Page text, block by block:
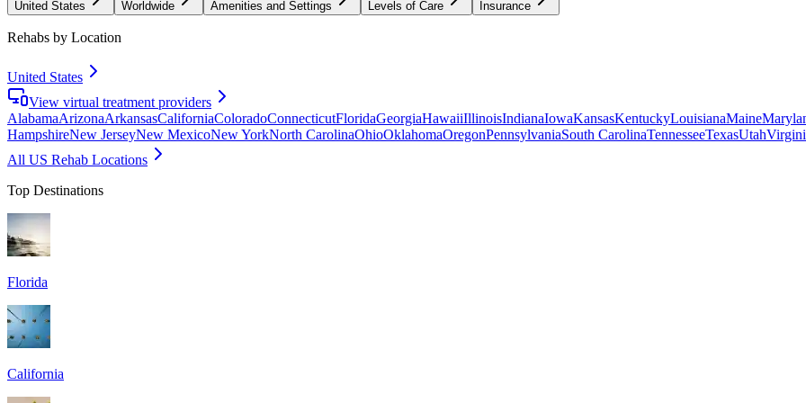
United States Worldwide Amenities and Settings Levels of Care Insurance
Rehabs by Location
United States
View virtual treatment providers
AlabamaArizonaArkansasCaliforniaColoradoConnecticutFloridaGeorgiaHawaiiIllinoisIndianaIowaKansasKentuckyLouisianaMaine
HampshireNew JerseyNew MexicoNew YorkNorth CarolinaOhioOklahomaOregonPennsylvaniaSouth CarolinaTennesseeTexasUtah
All US Rehab Locations
Top Destinations
Florida
California